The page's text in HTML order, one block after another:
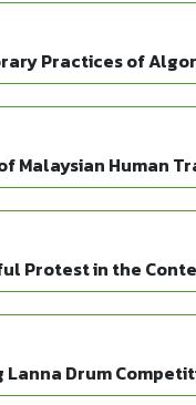
Practices of
Malaysian Human
Protest in the
Drum